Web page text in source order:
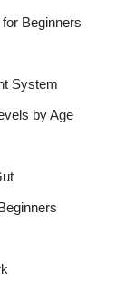
Beginners
System
by Age